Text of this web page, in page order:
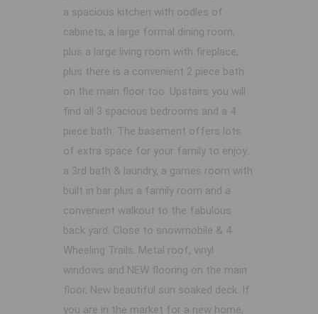
a spacious kitchen with oodles of
cabinets, a large formal dining room,
plus a large living room with fireplace,
plus there is a convenient 2 piece bath
on the main floor too. Upstairs you will
find all 3 spacious bedrooms and a 4
piece bath. The basement offers lots
of extra space for your family to enjoy...
a 3rd bath & laundry, a games room with
built in bar plus a family room and a
convenient walkout to the fabulous
back yard. Close to snowmobile & 4
Wheeling Trails. Metal roof, vinyl
windows and NEW flooring on the main
floor, New beautiful sun soaked deck. If
you are in the market for a new home,